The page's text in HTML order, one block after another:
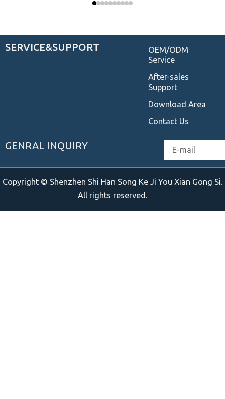
SERVICE&SUPPORT
OEM/ODM
Service
After-sales
Support
Download Area
Contact Us
GENRAL INQUIRY
Copyright © Shenzhen Shi Han Song Ke Ji You Xian Gong Si.
All rights reserved.